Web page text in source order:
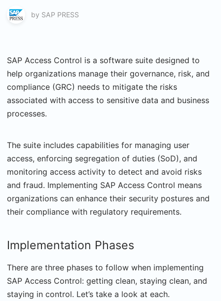
by SAP PRESS
SAP Access Control is a software suite designed to
help organizations manage their governance, risk, and
compliance (GRC) needs to mitigate the risks
associated with access to sensitive data and business
processes.
The suite includes capabilities for managing user
access, enforcing segregation of duties (SoD), and
monitoring access activity to detect and avoid risks
and fraud. Implementing SAP Access Control means
organizations can enhance their security postures and
their compliance with regulatory requirements.
Implementation Phases
There are three phases to follow when implementing
SAP Access Control: getting clean, staying clean, and
staying in control. Let’s take a look at each.